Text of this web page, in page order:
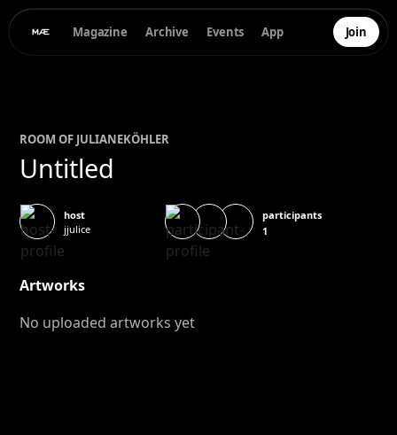
Magazine Archive Events App Join
ROOM OF JULIANEKÖHLER
Untitled
host
jjulice
participants
1
Artworks
No uploaded artworks yet